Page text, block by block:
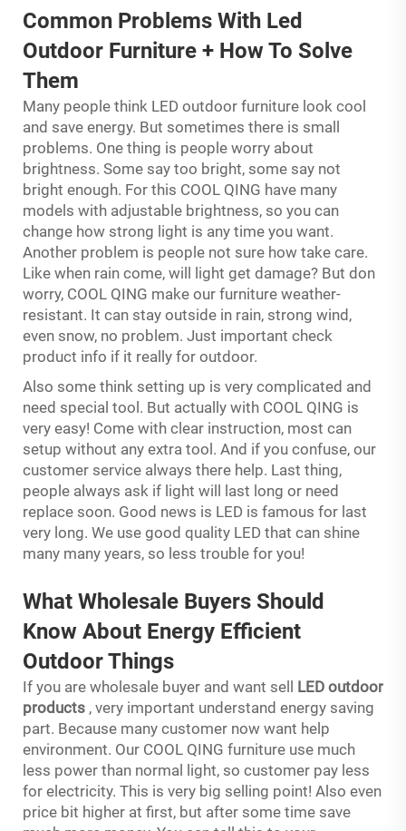
Common Problems With Led
Outdoor Furniture + How To Solve
Them
Many people think LED outdoor furniture look cool
and save energy. But sometimes there is small
problems. One thing is people worry about
brightness. Some say too bright, some say not
bright enough. For this COOL QING have many
models with adjustable brightness, so you can
change how strong light is any time you want.
Another problem is people not sure how take care.
Like when rain come, will light get damage? But don
worry, COOL QING make our furniture weather-
resistant. It can stay outside in rain, strong wind,
even snow, no problem. Just important check
product info if it really for outdoor.
Also some think setting up is very complicated and
need special tool. But actually with COOL QING is
very easy! Come with clear instruction, most can
setup without any extra tool. And if you confuse, our
customer service always there help. Last thing,
people always ask if light will last long or need
replace soon. Good news is LED is famous for last
very long. We use good quality LED that can shine
many many years, so less trouble for you!
What Wholesale Buyers Should
Know About Energy Efficient
Outdoor Things
If you are wholesale buyer and want sell LED outdoor
products , very important understand energy saving
part. Because many customer now want help
environment. Our COOL QING furniture use much
less power than normal light, so customer pay less
for electricity. This is very big selling point! Also even
price bit higher at first, but after some time save